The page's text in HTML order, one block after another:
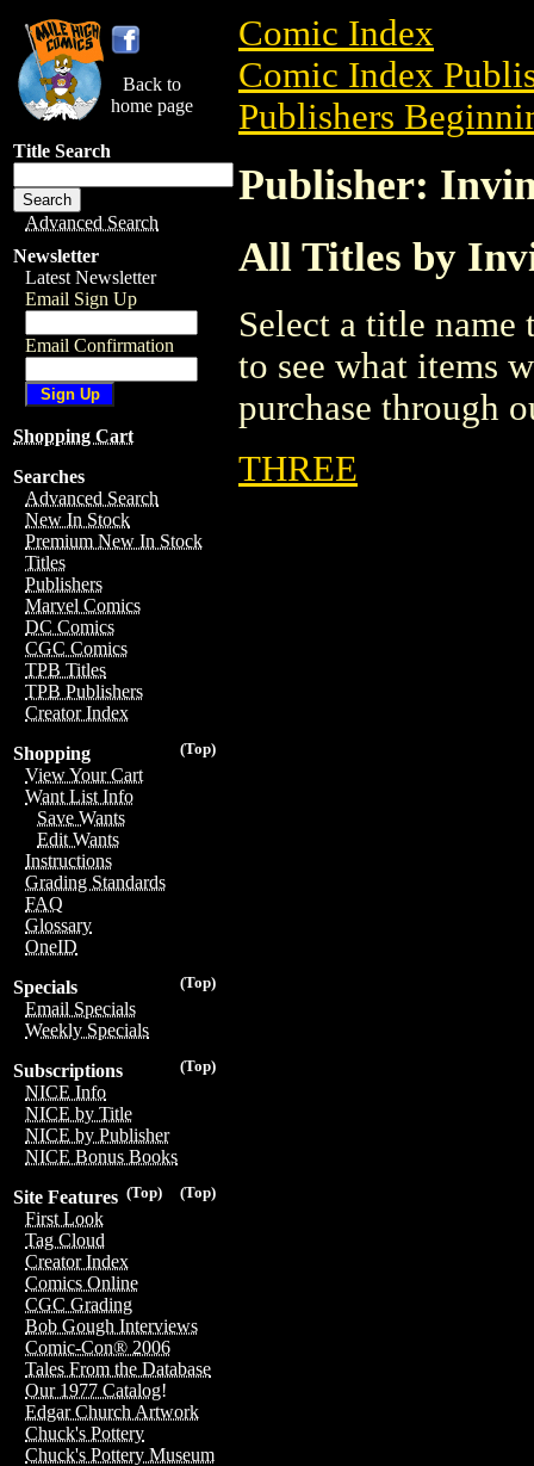
Back to
home page
Title Search
Advanced Search
Newsletter
Latest Newsletter
Email Sign Up
Email Confirmation
Shopping Cart
Searches
Advanced Search
New In Stock
Premium New In Stock
Titles
Publishers
Marvel Comics
DC Comics
CGC Comics
TPB Titles
TPB Publishers
Creator Index
(Top)
Shopping
View Your Cart
Want List Info
Save Wants
Edit Wants
Instructions
Grading Standards
FAQ
Glossary
OneID
(Top)
Specials
Email Specials
Weekly Specials
(Top)
Subscriptions
NICE Info
NICE by Title
NICE by Publisher
NICE Bonus Books
(Top)
(Top)
Site Features
First Look
Tag Cloud
Creator Index
Comics Online
CGC Grading
Bob Gough Interviews
Comic-Con® 2006
Tales From the Database
Our 1977 Catalog!
Edgar Church Artwork
Chuck's Pottery
Chuck's Pottery Museum
Comic Index
Comic Index
Publishers
Publisher:
All Titles by
Select a title
to see what items
purchase through
THREE